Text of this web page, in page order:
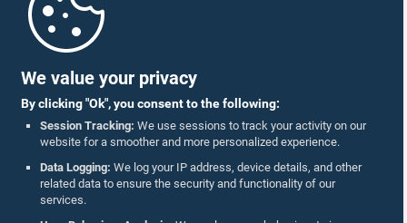
We value your privacy
By clicking "Ok", you consent to the following:
Session Tracking: We use sessions to track your activity on our
website for a smoother and more personalized experience.
Data Logging: We log your IP address, device details, and other
related data to ensure the security and functionality of our
services.
Parliament Mobile App
Follow Us On :
Accolades